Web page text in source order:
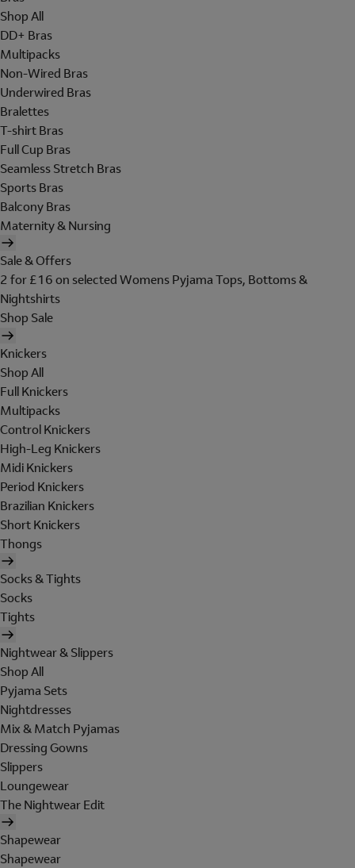
Shop All
DD+ Bras
Multipacks
Non-Wired Bras
Underwired Bras
Bralettes
T-shirt Bras
Full Cup Bras
Seamless Stretch Bras
Sports Bras
Balcony Bras
Maternity & Nursing
Sale & Offers
2 for £16 on selected Womens Pyjama Tops, Bottoms &
Nightshirts
Shop Sale
Knickers
Shop All
Full Knickers
Multipacks
Control Knickers
High-Leg Knickers
Midi Knickers
Period Knickers
Brazilian Knickers
Short Knickers
Thongs
Socks & Tights
Socks
Tights
Nightwear & Slippers
Shop All
Pyjama Sets
Nightdresses
Mix & Match Pyjamas
Dressing Gowns
Slippers
Loungewear
The Nightwear Edit
Shapewear
Shapewear